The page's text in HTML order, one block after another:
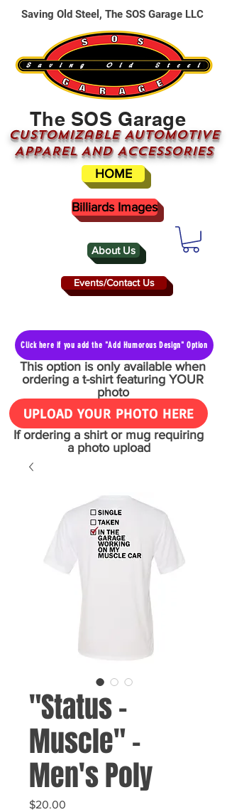
About Us
The SOS Garage
CUSTOMizable AUTOMOTIVE
APPAREL AND ACCESSORIES
Events/Contact Us
HOME
Saving Old Steel, The SOS Garage LLC
Billiards Images
Click here if you add the "Add Humorous Design" Option
This option is only available when
ordering a t-shirt featuring YOUR
photo
UPLOAD YOUR PHOTO HERE
If ordering a shirt or mug requiring
a photo upload
"Status -
Muscle" -
Men's Poly
$20.00